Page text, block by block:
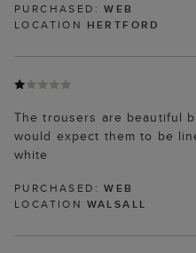
PURCHASED:WEB
LOCATION HERTFORD
The trousers are beautiful
would expect them to be
white
PURCHASED:WEB
LOCATION WALSALL